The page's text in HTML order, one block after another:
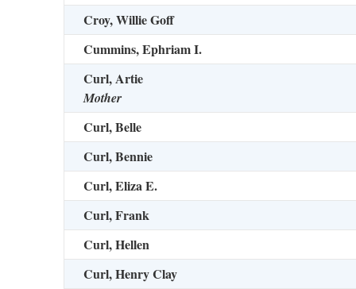
Croy, Willie Goff
Cummins, Ephriam I.
Curl, Artie
Mother
Curl, Belle
Curl, Bennie
Curl, Eliza E.
Curl, Frank
Curl, Hellen
Curl, Henry Clay